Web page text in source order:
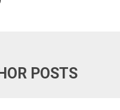
POSTS